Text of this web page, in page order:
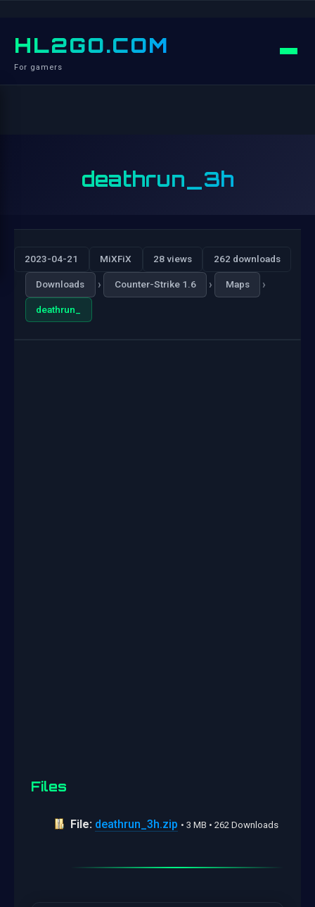
HL2GO.COM
For gamers
deathrun_3h
2023-04-21 MiXFiX 28 views 262 downloads
Downloads › Counter-Strike 1.6 › Maps ›
deathrun_
Files
File: deathrun_3h.zip • 3 MB • 262 Downloads